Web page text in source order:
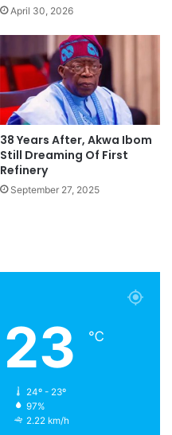
April 30, 2026
38 Years After, Akwa Ibom
Still Dreaming Of First
Refinery
September 27, 2025
23 ℃
24º - 23º
97%
2.22 km/h